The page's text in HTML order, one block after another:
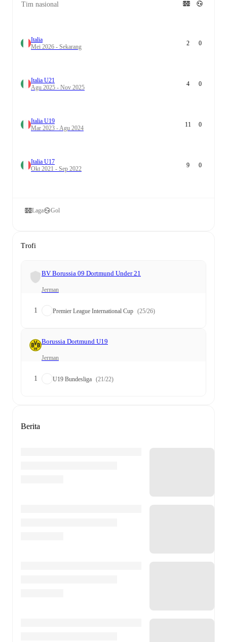
Tim nasional
Italia
Mei 2026 - Sekarang
2 0
Italia U21
Agu 2025 - Nov 2025
4 0
Italia U19
Mar 2023 - Agu 2024
11 0
Italia U17
Okt 2021 - Sep 2022
9 0
Laga Gol
Trofi
BV Borussia 09 Dortmund Under 21
Jerman
1 Premier League International Cup (25/26)
Borussia Dortmund U19
Jerman
1 U19 Bundesliga (21/22)
Berita